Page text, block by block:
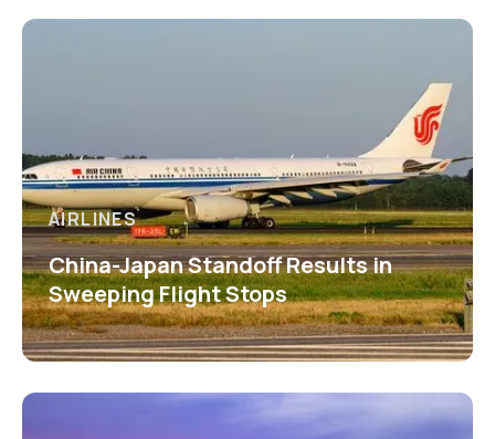
AIRLINES
China-Japan Standoff Results in
Sweeping Flight Stops